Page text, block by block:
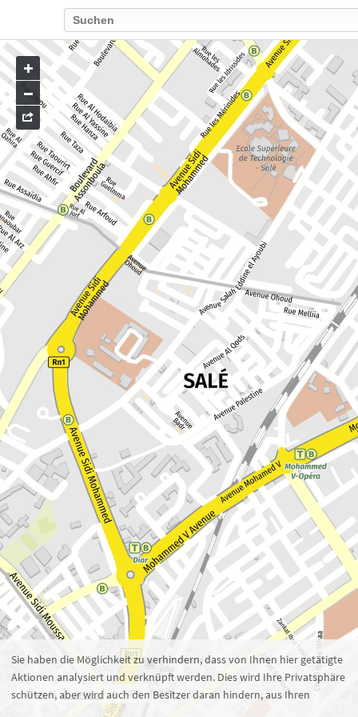
Go
to
map
Zoom 16 100 m 1 : 7.074